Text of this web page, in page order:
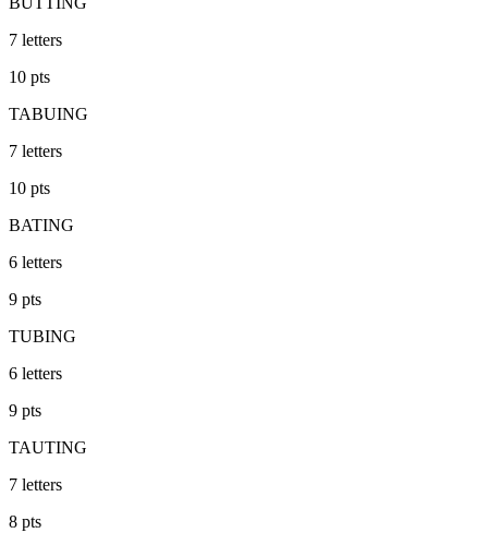
7 letters
10 pts
TABUING
7 letters
10 pts
BATING
6 letters
9 pts
TUBING
6 letters
9 pts
TAUTING
7 letters
8 pts